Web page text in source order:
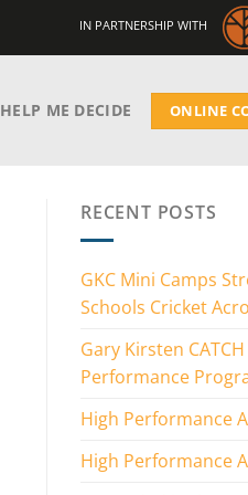
IN PARTNERSHIP WITH
HELP ME DECIDE ONLINE
RECENT POSTS
GKC Mini Camps
Schools Cricket
Gary Kirsten
Performance
High Performance
High Performance